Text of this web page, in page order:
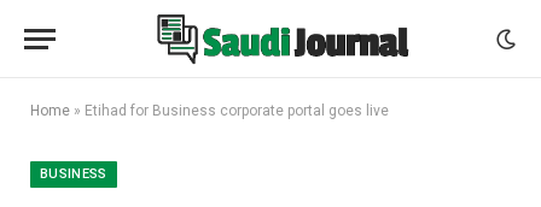
Home » Etihad for Business corporate portal goes live
BUSINESS